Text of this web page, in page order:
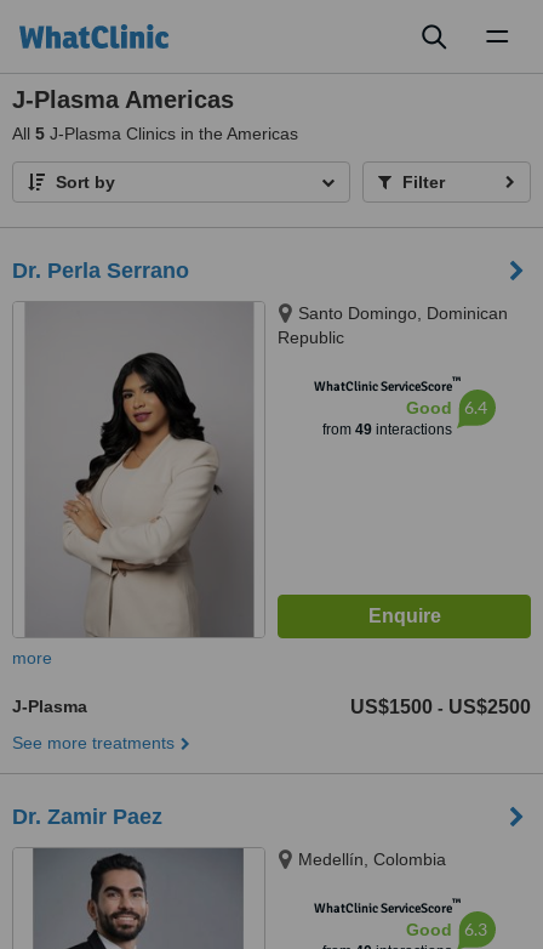
J-Plasma Americas
All 5 J-Plasma Clinics in the Americas
Sort by Filter
Dr. Perla Serrano
Santo Domingo, Dominican
Republic
WhatClinic ServiceScore™
Good
from 49interactions
6.4
more
J-Plasma US$1500 - US$2500
See more treatments
Dr. Zamir Paez
Medellín, Colombia
WhatClinic ServiceScore™
Good 6.3